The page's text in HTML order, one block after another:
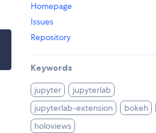
Homepage
Issues
Repository
Keywords
jupyter
jupyterlab
jupyterlab-extension
bokeh
holoviews